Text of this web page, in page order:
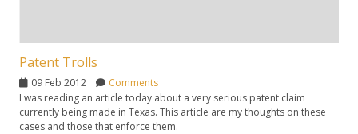
Patent Trolls
09 Feb 2012
Comments
I was reading an article today about a very serious patent claim
currently being made in Texas. This article are my thoughts on these
cases and those that enforce them.